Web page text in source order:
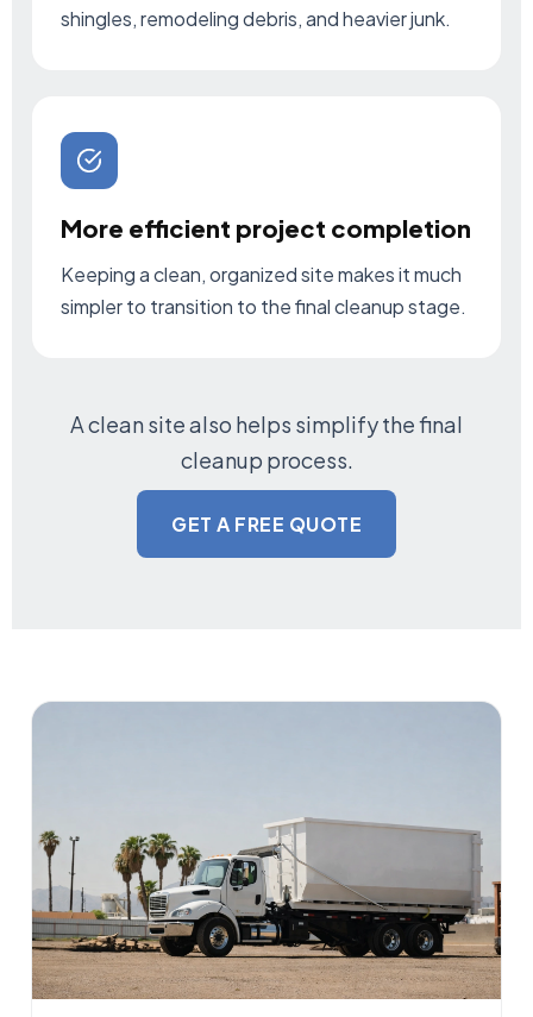
shingles, remodeling debris, and heavier junk.
More efficient project completion
Keeping a clean, organized site makes it much
simpler to transition to the final cleanup stage.
A clean site also helps simplify the final
cleanup process.
GET A FREE QUOTE